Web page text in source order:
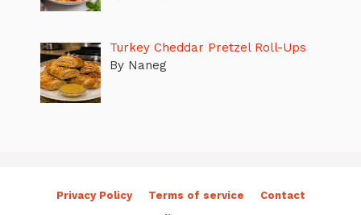
Turkey Cheddar Pretzel Roll-Ups
By Naneg
Privacy Policy Terms of service
Contact